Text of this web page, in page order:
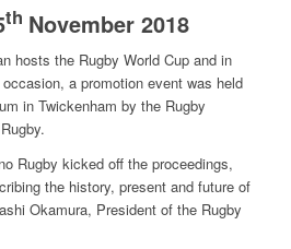
th November 2018
hosts the Rugby World Cup and in
a promotion event was held
in Twickenham by the Rugby
Rugby kicked off the proceedings,
the history, present and future of
Okamura, President of the Rugby